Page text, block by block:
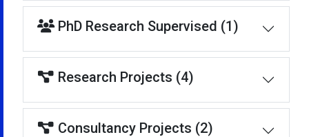
PhD Research Supervised (1)
Research Projects (4)
Consultancy Projects (2)